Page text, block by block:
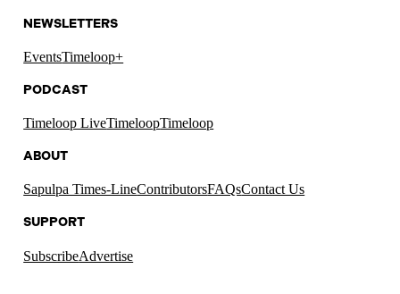
NEWSLETTERS
EventsTimeloop+
PODCAST
Timeloop LiveTimeloopTimeloop
ABOUT
Sapulpa Times-LineContributorsFAQsContact Us
SUPPORT
SubscribeAdvertise